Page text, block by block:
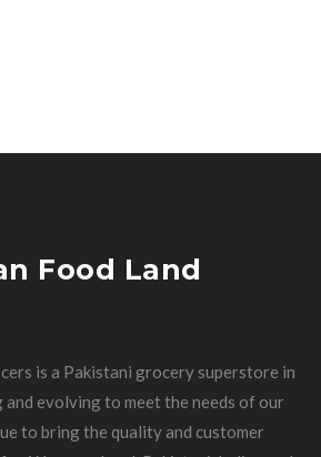
Food Land
is a Pakistani grocery superstore in
and evolving to meet the needs of our
to bring the quality and customer